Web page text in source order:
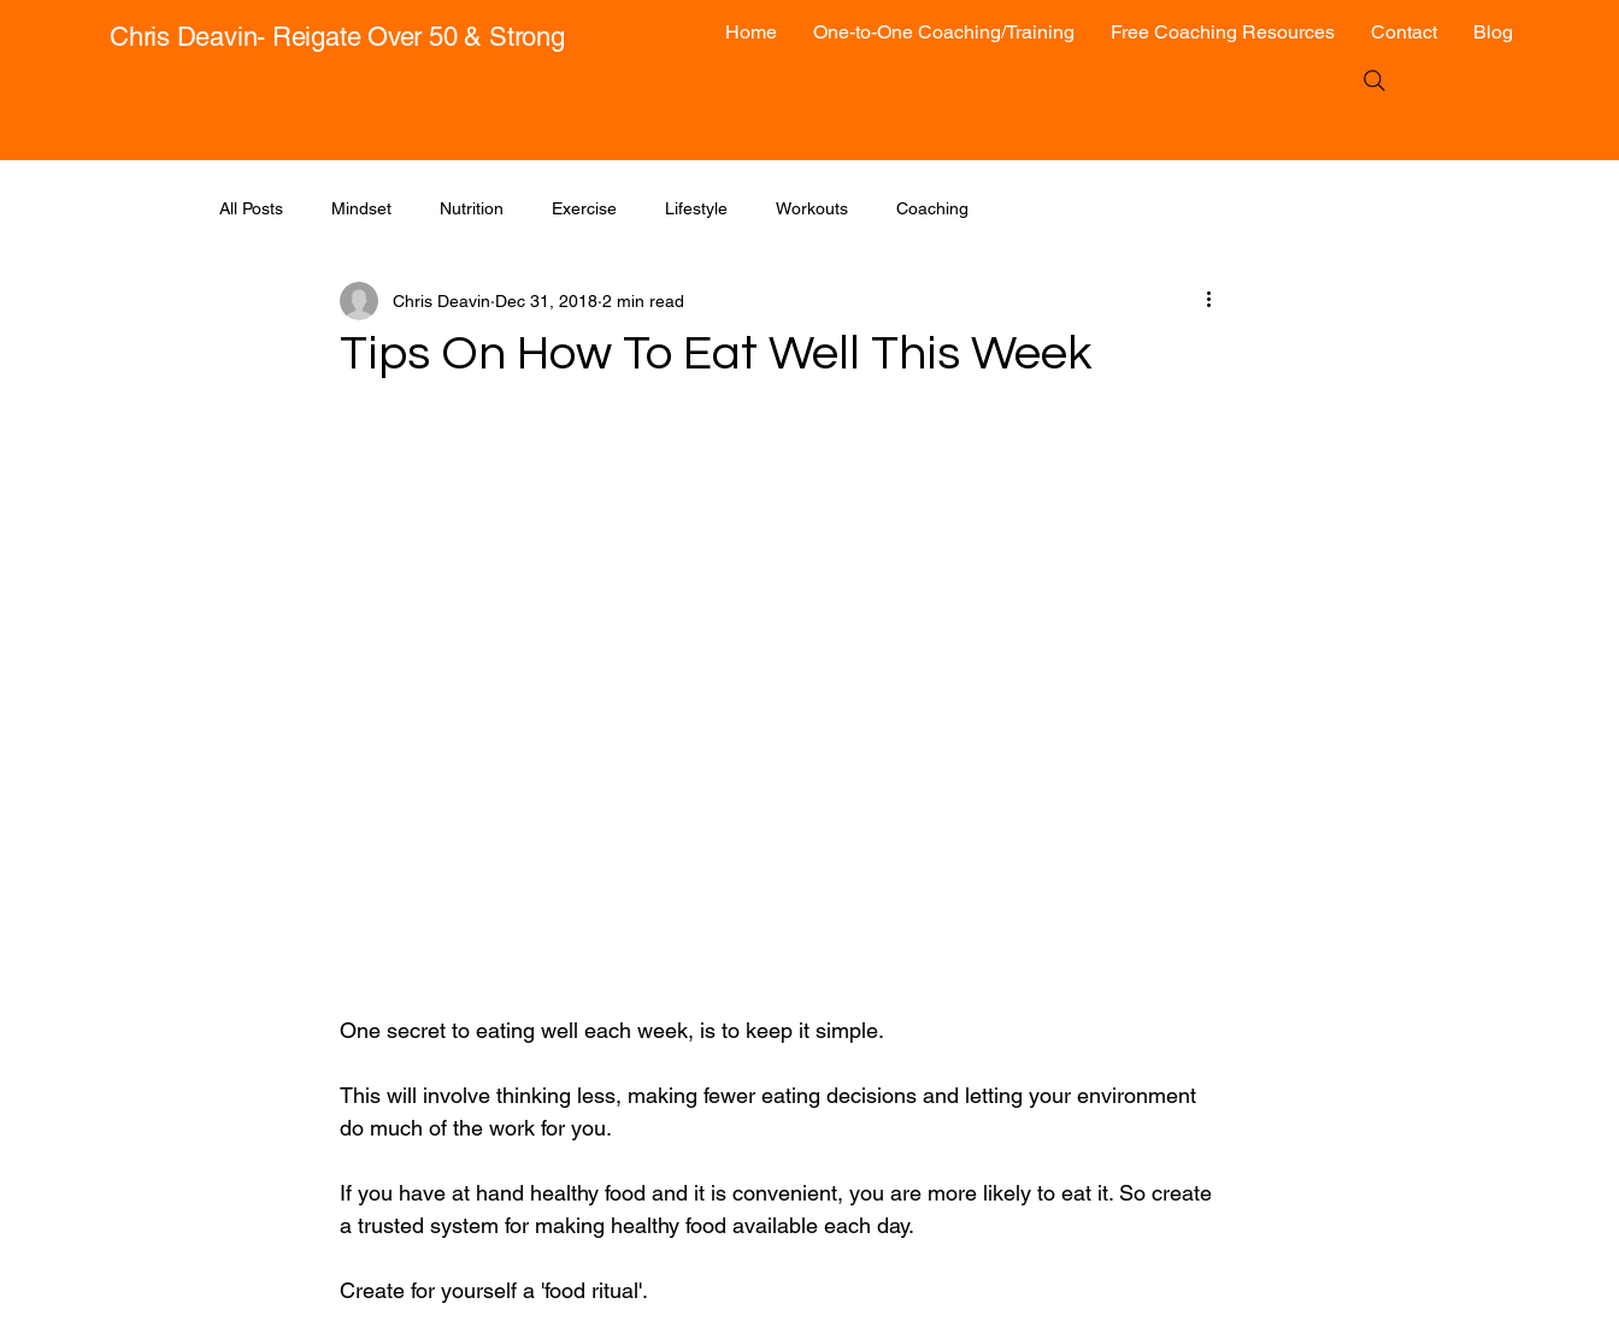
Chris Deavin- Reigate Over 50 & Strong Home One-to-One Coaching/Training Free Coaching Resources Contact Blog
All Posts Mindset Nutrition Exercise Lifestyle Workouts Coaching
Tips On How To Eat Well This Week
Chris Deavin Dec 31, 2018 2 min read
One secret to eating well each week, is to keep it simple.
This will involve thinking less, making fewer eating decisions and letting your environment
do much of the work for you.
If you have at hand healthy food and it is convenient, you are more likely to eat it. So create
a trusted system for making healthy food available each day.
Create for yourself a 'food ritual'.